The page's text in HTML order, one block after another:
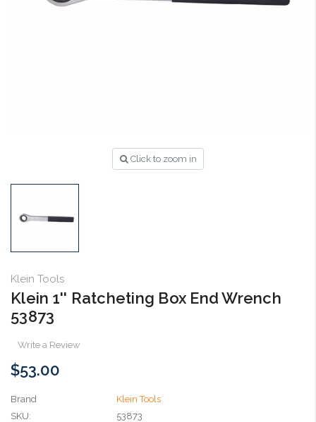
Click to zoom in
Klein Tools
Klein 1'' Ratcheting Box End Wrench
53873
Write a Review
$53.00
Brand
Klein Tools
SKU:
53873